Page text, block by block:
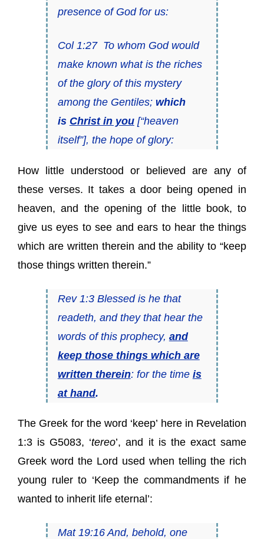
presence of God for us:
Col 1:27 To whom God would
make known what isthe riches
of the glory of this mystery
among the Gentiles; which
is Christ in you[“heaven
itself”], the hope of glory:
How little understood or believed are any of
these verses. It takes a door being opened in
heaven, and the opening of the little book, to
give us eyes to see and ears to hear the things
which are written therein and the ability to “keep
those things written therein.”
Rev 1:3 Blessed is he that
readeth, and they that hear the
words of this prophecy, and
keep those things which are
written therein: for the time is
at hand.
The Greek for the word ‘keep’ here in Revelation
1:3 is G5083, ‘tereo’, and it is the exact same
Greek word the Lord used when telling the rich
young ruler to ‘Keep the commandments if he
wanted to inherit life eternal’:
Mat 19:16 And, behold, one